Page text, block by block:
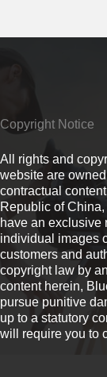
Copyright Notice
All rights and
website are
contractual
Republic of
have an exclusive
individual images
customers and
copyright law by
content herein,
pursue punitive
up to a statutory
will require you to